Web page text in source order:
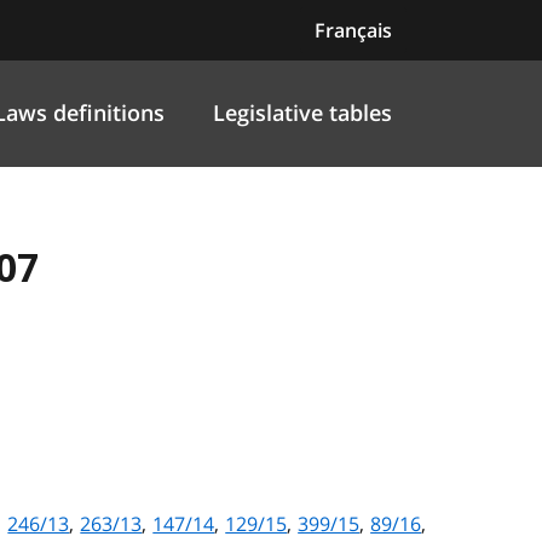
Français
definitions Legislative tables
246/13,263/13, 147/14, 129/15,399/15,89/16,